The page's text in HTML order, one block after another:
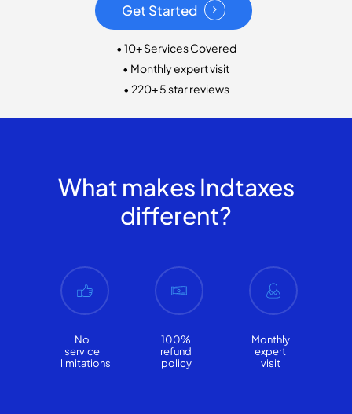
Get Started
• 10+ Services Covered
• Monthly expert visit
• 220+ 5 star reviews
What makes Indtaxes
different?
No
service
limitations
100%
refund
policy
Monthly
expert
visit